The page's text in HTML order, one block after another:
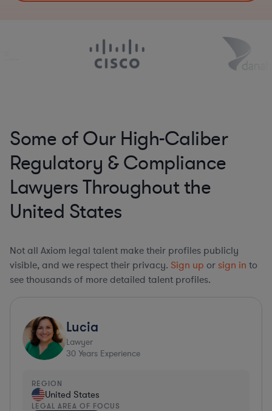
Some of Our High-Caliber
Regulatory & Compliance
Lawyers Throughout the
United States
Not all Axiom legal talent make their profiles publicly
visible, and we respect their privacy. Sign up or sign in to
see thousands of more detailed talent profiles.
Lucia
Lawyer
30 Years Experience
REGION
United States
LEGAL AREA OF FOCUS